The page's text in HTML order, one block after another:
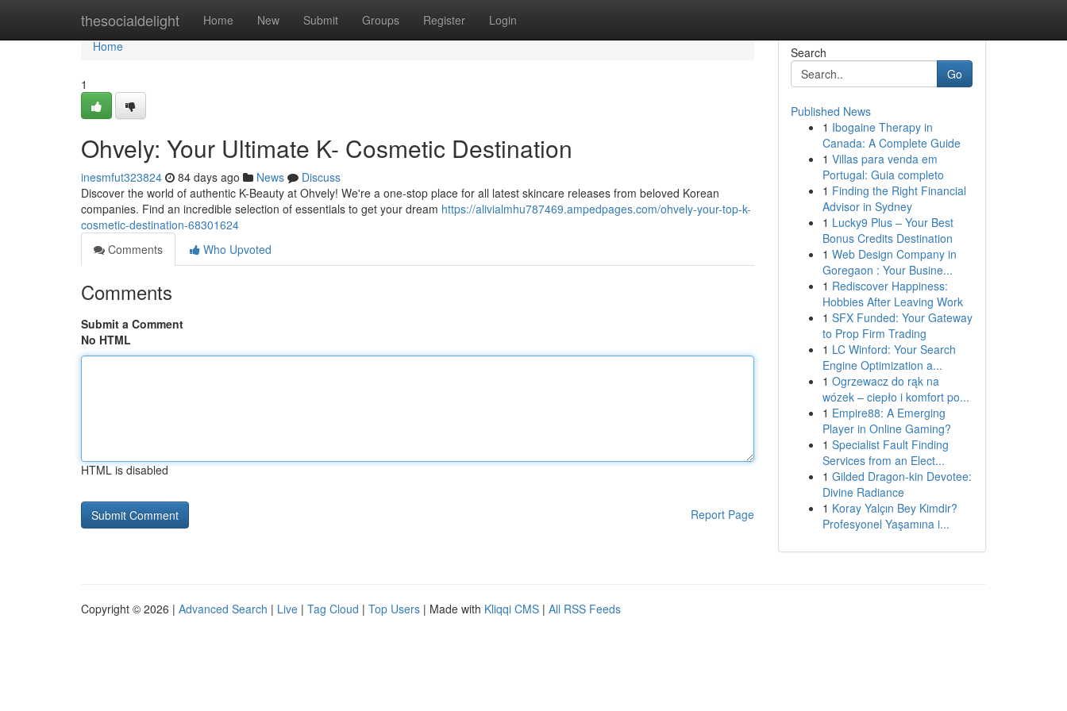
thesocialdelight Home New Submit Groups Register Login
Home
Home
1
Ohvely: Your Ultimate K- Cosmetic Destination
inesmfut323824 84 days ago News
Discuss
Discover the world of authentic K-Beauty at Ohvely! We're a one-stop place for all latest skincare releases from beloved Korean
companies. Find an incredible selection of essentials to get your dream https://alivialmhu787469.ampedpages.com/ohvely-your-top-k-
cosmetic-destination-68301624
Comments
Who Upvoted
Comments
Submit a Comment
No HTML
HTML is disabled
Report Page
Search
Go
Published News
1 Ibogaine Therapy in
Canada: A Complete Guide
1 Villas para venda em
Portugal: Guia completo
1 Finding the Right Financial
Advisor in Sydney
1 Lucky9 Plus – Your Best
Bonus Credits Destination
1 Web Design Company in
Goregaon : Your Busine...
1 Rediscover Happiness:
Hobbies After Leaving Work
1 SFX Funded: Your Gateway
to Prop Firm Trading
1 LC Winford: Your Search
Engine Optimization a...
1 Ogrzewacz do rąk na
wózek – ciepło i komfort po...
1 Empire88: A Emerging
Player in Online Gaming?
1 Specialist Fault Finding
Services from an Elect...
1 Gilded Dragon-kin Devotee:
Divine Radiance
1 Koray Yalçın Bey Kimdir?
Profesyonel Yaşamına i...
Copyright © 2026 | Advanced Search | Live | Tag Cloud | Top Users | Made with Kliqqi CMS | All RSS Feeds